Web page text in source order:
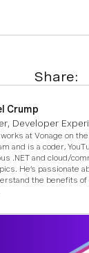
Share:
Crump
Developer
at Vonage on
and is a coder,
.NET and cloud/
He’s passionate
the benefits of